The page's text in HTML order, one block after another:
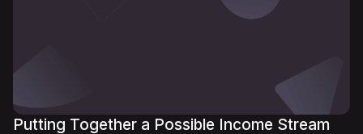
Putting Together a Possible Income Stream